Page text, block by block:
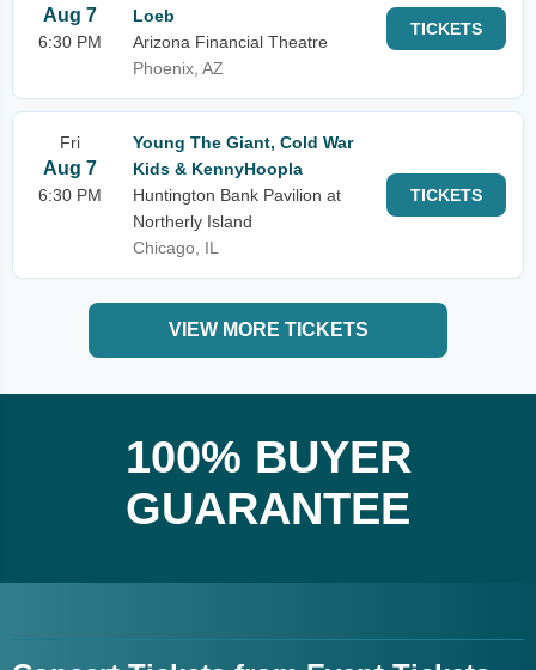
Aug 7
6:30 PM
Loeb
Arizona Financial Theatre
Phoenix, AZ
TICKETS
Fri
Aug 7
6:30 PM
Young The Giant, Cold War
Kids & KennyHoopla
Huntington Bank Pavilion at
Northerly Island
Chicago, IL
TICKETS
VIEW MORE TICKETS
100% BUYER
GUARANTEE